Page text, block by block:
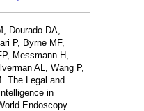
Dourado DA,
P, Byrne MF,
Messmann H,
AL, Wang P,
. The Legal and
in
Endoscopy